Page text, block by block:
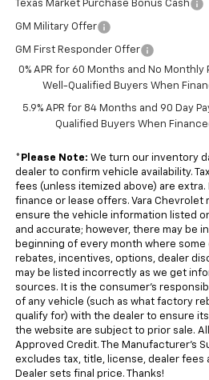
Texas Market Purchase Bonus Cash
GM Military Offer
GM First Responder Offer
0% APR for 60 Months and No
Well-Qualified Buyers When
5.9% APR for 84 Months and 90 Day
Qualified Buyers When
* Please Note: We turn our inventory
dealer to confirm vehicle availability.
fees (unless itemized above) are extra.
finance or lease offers. Vara Chevrolet
ensure the vehicle information listed
and accurate; however, there may be
beginning of every month where
rebates, incentives, options, dealer
may be listed incorrectly as we get
sources. It is the consumer’s
of any vehicle (such as what factory
qualify for) with the dealer to ensure
the website are subject to prior sale.
Approved Credit. The Manufacturer’s
excludes tax, title, license, dealer fees
Dealer sets final price. Thanks!